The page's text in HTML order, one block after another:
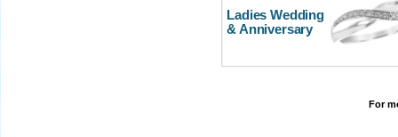
Ladies Wedding
& Anniversary
For